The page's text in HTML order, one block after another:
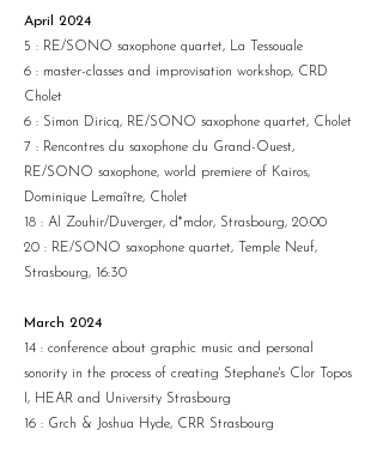
April 2024
5 : RE/SONO saxophone quartet, La Tessouale
6 : master-classes and improvisation workshop, CRD
Cholet
6 : Simon Diricq, RE/SONO saxophone quartet, Cholet
7 : Rencontres du saxophone du Grand-Ouest,
RE/SONO saxophone, world premiere of Kairos,
Dominique Lemaître, Cholet
18 : Al Zouhir/Duverger, d*mdor, Strasbourg, 20:00
20 : RE/SONO saxophone quartet, Temple Neuf,
Strasbourg, 16:30
March 2024
14 : conference about graphic music and personal
sonority in the process of creating Stephane's Clor Topos
I, HEAR and University Strasbourg
16 : Grch & Joshua Hyde, CRR Strasbourg